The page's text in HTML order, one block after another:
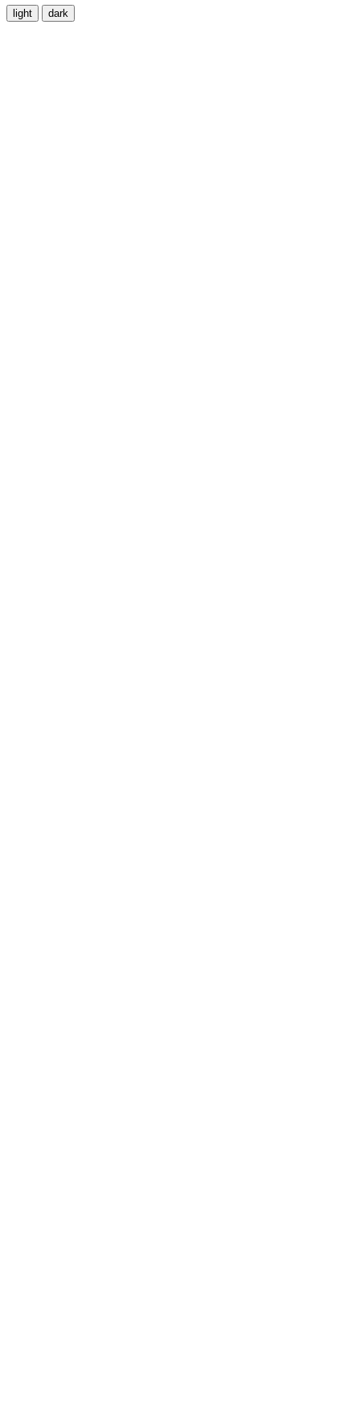
light dark